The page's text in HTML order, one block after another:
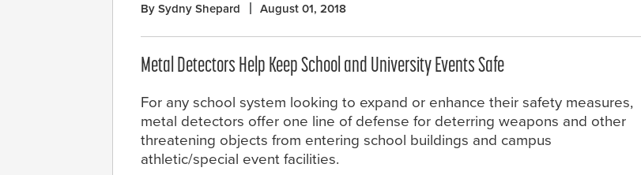
By Sydny Shepard August 01, 2018
Metal Detectors Help Keep School and University Events Safe
For any school system looking to expand or enhance their safety measures,
metal detectors offer one line of defense for deterring weapons and other
threatening objects from entering school buildings and campus
athletic/special event facilities.